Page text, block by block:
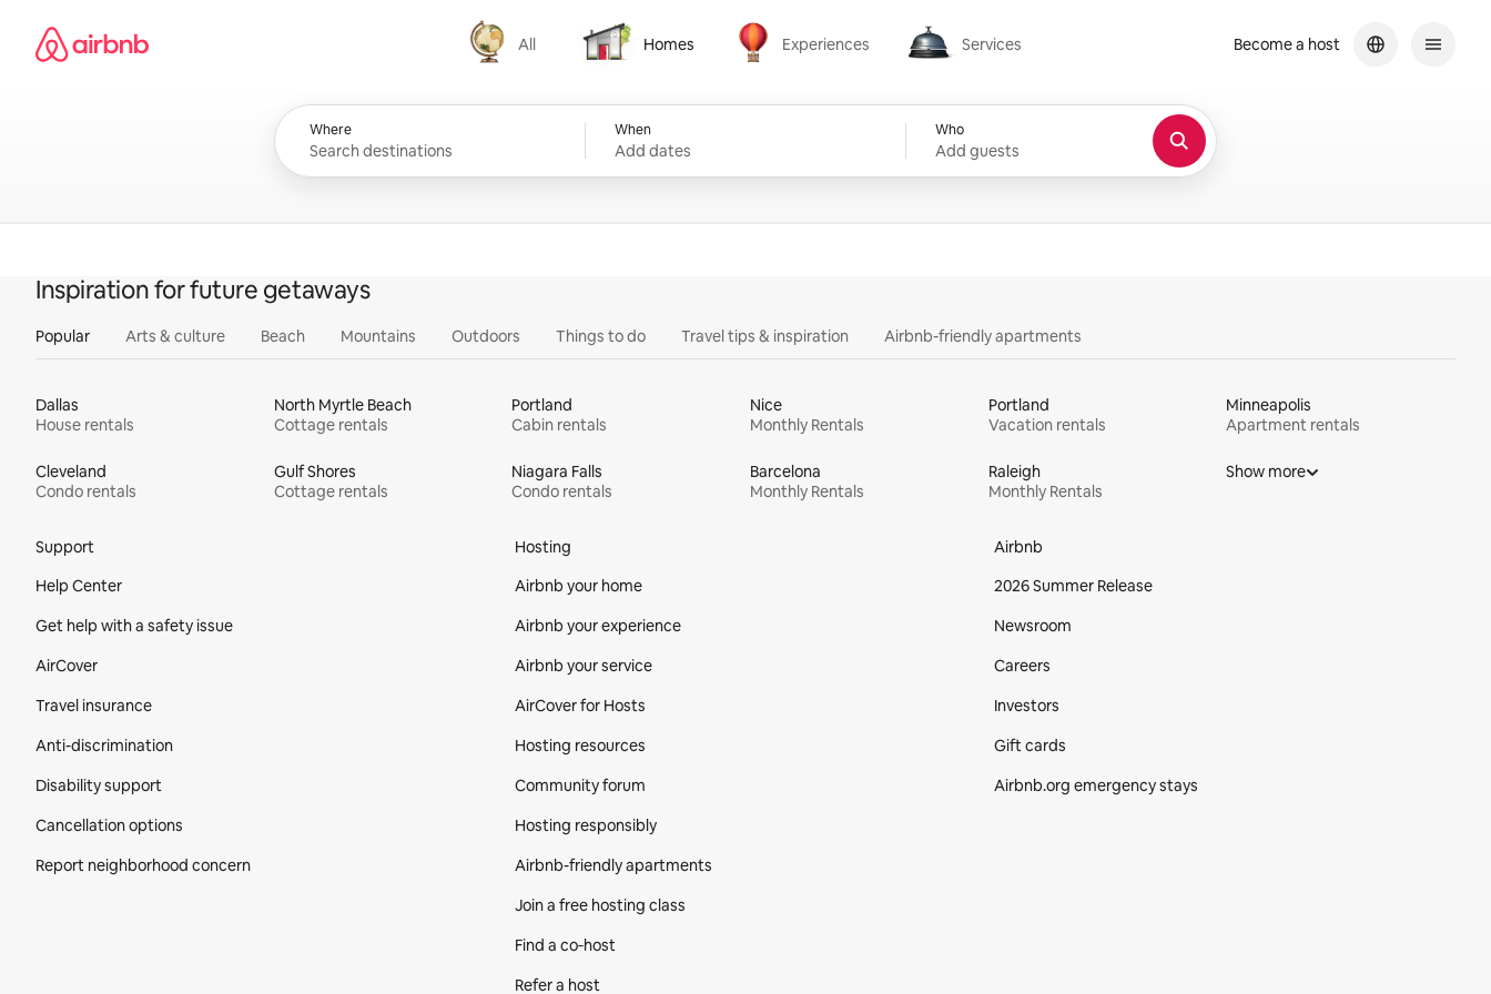
content
Airbnb homepage
All
All
Homes
Homes
Experiences
Experiences
Services
Services
Where When
Add dates
Who
Add guests
Become a host
Inspiration for future getaways
Popular Arts & culture Beach Mountains Outdoors Things to do Travel tips & inspiration Airbnb-friendly apartments
Dallas
House rentals
North Myrtle Beach
Cottage rentals
Portland
Cabin rentals
Nice
Monthly Rentals
Portland
Vacation rentals
Minneapolis
Apartment rentals
Cleveland
Condo rentals
Gulf Shores
Cottage rentals
Niagara Falls
Condo rentals
Barcelona
Monthly Rentals
Raleigh
Monthly Rentals
Show more
Support
Help Center
Get help with a safety issue
AirCover
Travel insurance
Anti-discrimination
Disability support
Cancellation options
Report neighborhood concern
Hosting
Airbnb your home
Airbnb your experience
Airbnb your service
AirCover for Hosts
Hosting resources
Community forum
Hosting responsibly
Airbnb-friendly apartments
Join a free hosting class
Find a co‑host
Refer a host
Airbnb
2026 Summer Release
Newsroom
Careers
Investors
Gift cards
Airbnb.org emergency stays